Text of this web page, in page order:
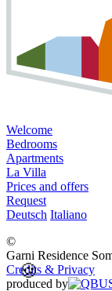
Welcome
Bedrooms
Apartments
La Villa
Prices and offers
Request
Deutsch Italiano
©
Garni Residence
Credits & Privacy
produced by
🍪